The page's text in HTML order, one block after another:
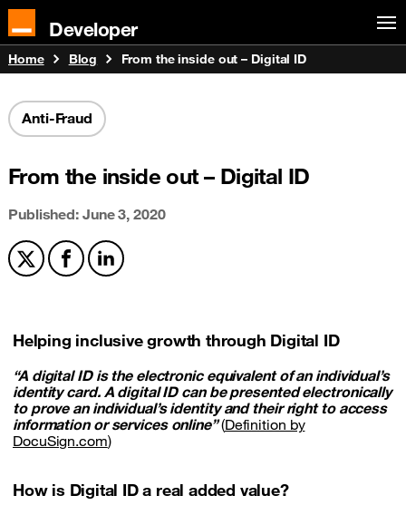
Developer
Home Blog From the inside out – Digital ID
Anti-Fraud
From the inside out – Digital ID
Published: June 3, 2020
Share on XShare on Facebook
Share on LinkedIn
Helping inclusive growth through Digital ID
“A digital ID is the electronic equivalent of an individual’s
identity card. A digital ID can be presented electronically
to prove an individual’s identity and their right to access
information or services online”(Definition by
DocuSign.com)
How is Digital ID a real added value?